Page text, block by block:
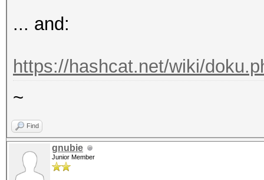
Started: Fri Sep 07
C:Wordlist\hashcat-
Stopped: Fri Sep 07
... and:
https://hashcat.net/wiki/
~
Find
gnubie
Junior Member